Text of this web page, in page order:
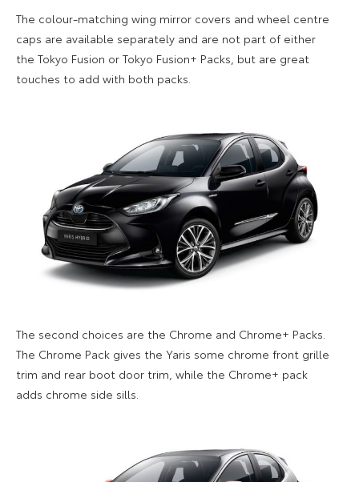
The colour-matching wing mirror covers and wheel centre
caps are available separately and are not part of either
the Tokyo Fusion or Tokyo Fusion+ Packs, but are great
touches to add with both packs.
The second choices are the Chrome and Chrome+ Packs.
The Chrome Pack gives the Yaris some chrome front grille
trim and rear boot door trim, while the Chrome+ pack
adds chrome side sills.